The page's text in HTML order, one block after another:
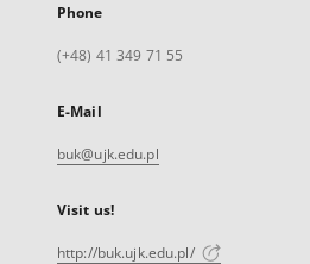
Phone
(+48) 41 349 71 55
E-Mail
buk@ujk.edu.pl
Visit us!
http://buk.ujk.edu.pl/